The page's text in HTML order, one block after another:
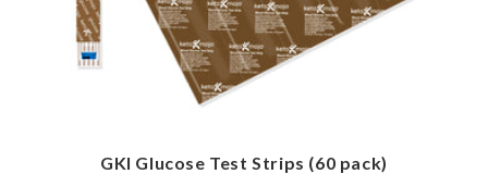
GKI Glucose Test Strips (60 pack)